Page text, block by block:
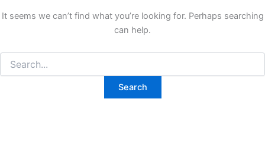
It seems we can’t find what you’re looking for. Perhaps searching
can help.
for: